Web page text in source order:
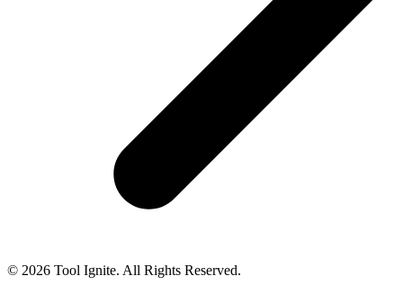
© 2026 Tool Ignite. All Rights Reserved.